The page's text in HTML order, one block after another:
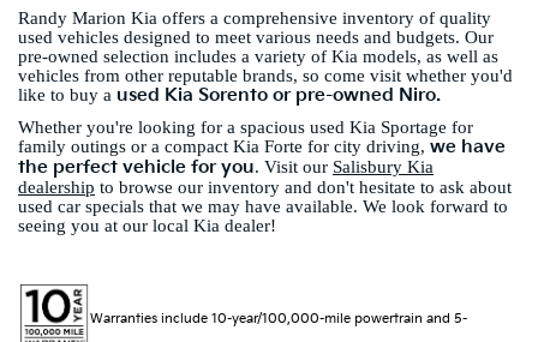
Randy Marion Kia offers a comprehensive inventory of quality
used vehicles designed to meet various needs and budgets. Our
pre-owned selection includes a variety of Kia models, as well as
vehicles from other reputable brands, so come visit whether you'd
like to buy a used Kia Sorento or pre-owned Niro.
Whether you're looking for a spacious used Kia Sportage for
family outings or a compact Kia Forte for city driving, we have
the perfect vehicle for you. Visit our Salisbury Kia
dealership to browse our inventory and don't hesitate to ask about
used car specials that we may have available. We look forward to
seeing you at our local Kia dealer!
Warranties include 10-year/100,000-mile powertrain and 5-